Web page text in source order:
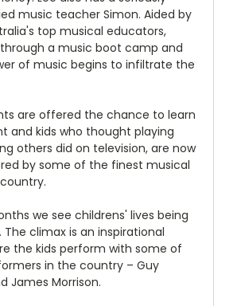
music teacher Simon. Aided by
top musical educators,
a music boot camp and
of music begins to infiltrate the
are offered the chance to learn
and kids who thought playing
others did on television, are now
by some of the finest musical
we see childrens' lives being
climax is an inspirational
the kids perform with some of
in the country – Guy
James Morrison.